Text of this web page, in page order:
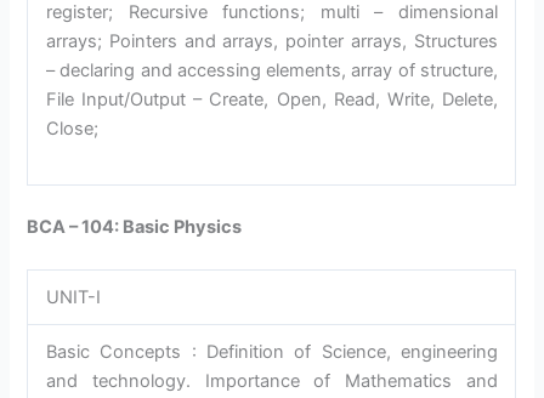
register; Recursive functions; multi – dimensional
arrays; Pointers and arrays, pointer arrays, Structures
– declaring and accessing elements, array of structure,
File Input/Output – Create, Open, Read, Write, Delete,
Close;
BCA – 104: Basic Physics
UNIT-I
Basic Concepts : Definition of Science, engineering
and technology. Importance of Mathematics and